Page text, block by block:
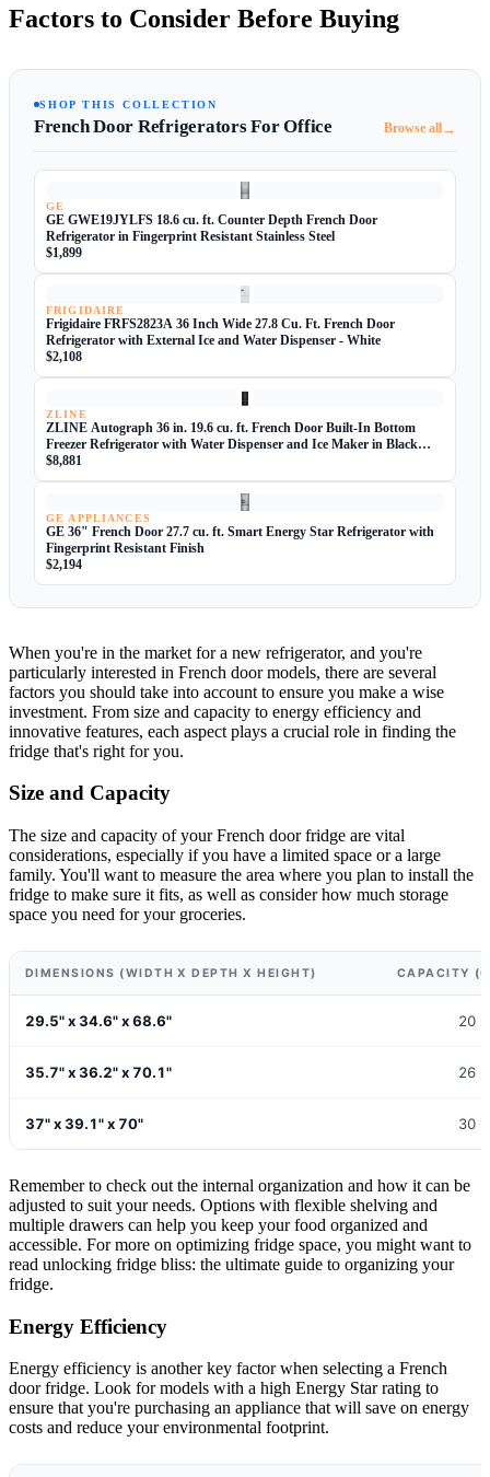
Factors to Consider Before Buying
SHOP THIS COLLECTION
French Door Refrigerators For Office Browse all→
GE
GE GWE19JYLFS 18.6 cu. ft. Counter Depth French Door
Refrigerator in Fingerprint Resistant Stainless Steel
$1,899
FRIGIDAIRE
Frigidaire FRFS2823A 36 Inch Wide 27.8 Cu. Ft. French Door
Refrigerator with External Ice and Water Dispenser - White
$2,108
ZLINE
ZLINE Autograph 36 in. 19.6 cu. ft. French Door Built-In Bottom
Freezer Refrigerator with Water Dispenser and Ice Maker in Black
Stainless Steel with
$8,881
GE APPLIANCES
GE 36" French Door 27.7 cu. ft. Smart Energy Star Refrigerator with
Fingerprint Resistant Finish
$2,194
When you're in the market for a new refrigerator, and you're
particularly interested in French door models, there are several
factors you should take into account to ensure you make a wise
investment. From size and capacity to energy efficiency and
innovative features, each aspect plays a crucial role in finding the
fridge that's right for you.
Size and Capacity
The size and capacity of your French door fridge are vital
considerations, especially if you have a limited space or a large
family. You'll want to measure the area where you plan to install the
fridge to make sure it fits, as well as consider how much storage
space you need for your groceries.
DIMENSIONS (WIDTH X DEPTH X HEIGHT) CAPACITY
29.5" x 34.6" x 68.6" 20 -
35.7" x 36.2" x 70.1" 26 -
37" x 39.1" x 70" 30 -
Remember to check out the internal organization and how it can be
adjusted to suit your needs. Options with flexible shelving and
multiple drawers can help you keep your food organized and
accessible. For more on optimizing fridge space, you might want to
read unlocking fridge bliss: the ultimate guide to organizing your
fridge.
Energy Efficiency
Energy efficiency is another key factor when selecting a French
door fridge. Look for models with a high Energy Star rating to
ensure that you're purchasing an appliance that will save on energy
costs and reduce your environmental footprint.